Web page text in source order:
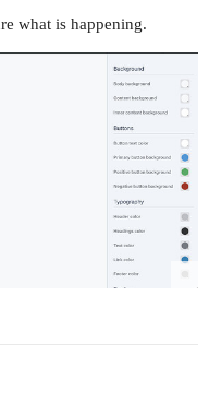
what is happening.